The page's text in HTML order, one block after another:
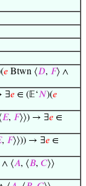
𝑒 Btwn ⟨𝐷, 𝐹⟩ ∧
∃𝑒 ∈ (𝔼‘𝑁)(𝑒
𝐸, 𝐹⟩⟩) → ∃𝑒 ∈
, 𝐹⟩⟩)) → ∃𝑒 ∈
∧ ⟨𝐴, ⟨𝐵, 𝐶⟩⟩